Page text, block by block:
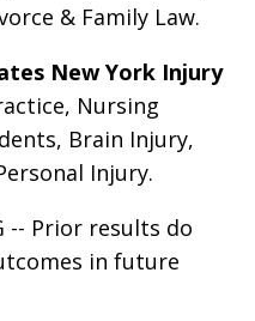
& Family Law.
New York Injury
, Nursing
, Brain Injury,
Injury.
-- Prior results do
in future